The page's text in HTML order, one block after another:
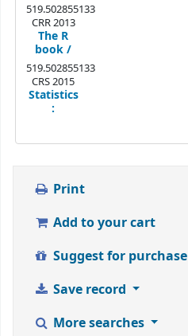
519.502855133
CRR 2013
The R
book /
519.502855133
CRS 2015
Statistics
:
Print
Add to your cart
Suggest for purchase
Save record
More searches